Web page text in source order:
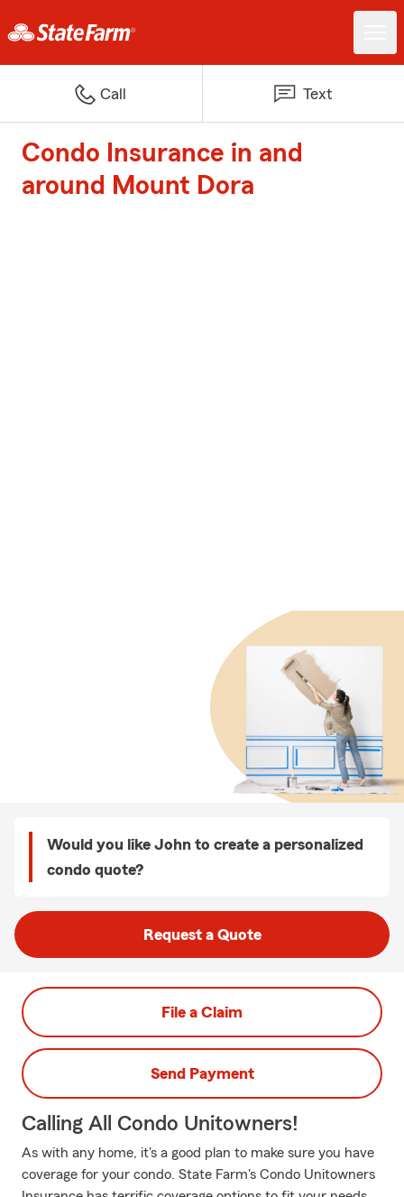
Call Text
Condo Insurance in and
around Mount Dora
Would you like John to create a personalized
condo quote?
Request a Quote
File a Claim
Send Payment
Calling All Condo Unitowners!
As with any home, it's a good plan to make sure you have
coverage for your condo. State Farm's Condo Unitowners